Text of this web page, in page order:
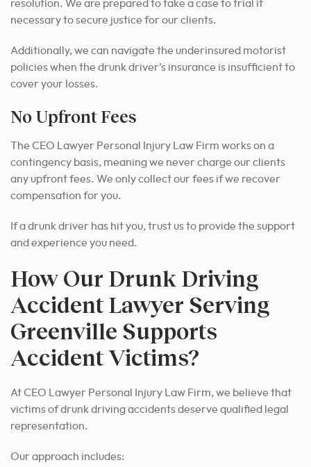
resolution. We are prepared to take a case to trial if
necessary to secure justice for our clients.
Additionally, we can navigate the underinsured motorist
policies when the drunk driver’s insurance is insufficient to
cover your losses.
No Upfront Fees
The CEO Lawyer Personal Injury Law Firm works on a
contingency basis, meaning we never charge our clients
any upfront fees. We only collect our fees if we recover
compensation for you.
If a drunk driver has hit you, trust us to provide the support
and experience you need.
How Our Drunk Driving
Accident Lawyer Serving
Greenville Supports
Accident Victims?
At CEO Lawyer Personal Injury Law Firm, we believe that
victims of drunk driving accidents deserve qualified legal
representation.
Our approach includes: